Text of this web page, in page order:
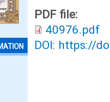
PDF file:
40976.pdf
DOI: https://